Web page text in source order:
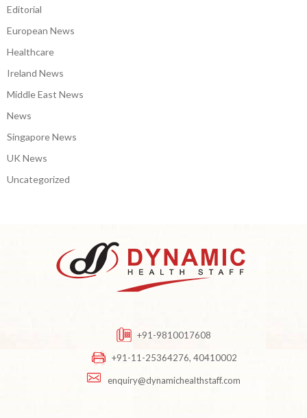
Editorial
European News
Healthcare
Ireland News
Middle East News
News
Singapore News
UK News
Uncategorized
+91-9810017608
+91-11-25364276, 40410002
enquiry@dynamichealthstaff.com